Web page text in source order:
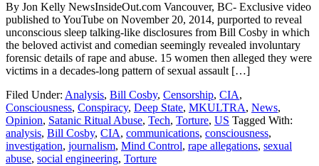
By Jon Kelly NewsInsideOut.com Vancouver, BC- Exclusive video
published to YouTube on November 20, 2014, purported to reveal
unconscious sleep talking-like disclosures from Bill Cosby in which
the beloved activist and comedian seemingly revealed involuntary
forensic details of rape and abuse. 15 women then alleged they were
victims in a decades-long pattern of sexual assault […]
Filed Under: Analysis, Bill Cosby, Censorship, CIA,
Consciousness, Conspiracy, Deep State, MKULTRA, News,
Opinion, Satanic Ritual Abuse, Tech, Torture, US Tagged With:
analysis, Bill Cosby, CIA, communications, consciousness,
investigation, journalism, Mind Control, rape allegations, sexual
abuse, social engineering, Torture